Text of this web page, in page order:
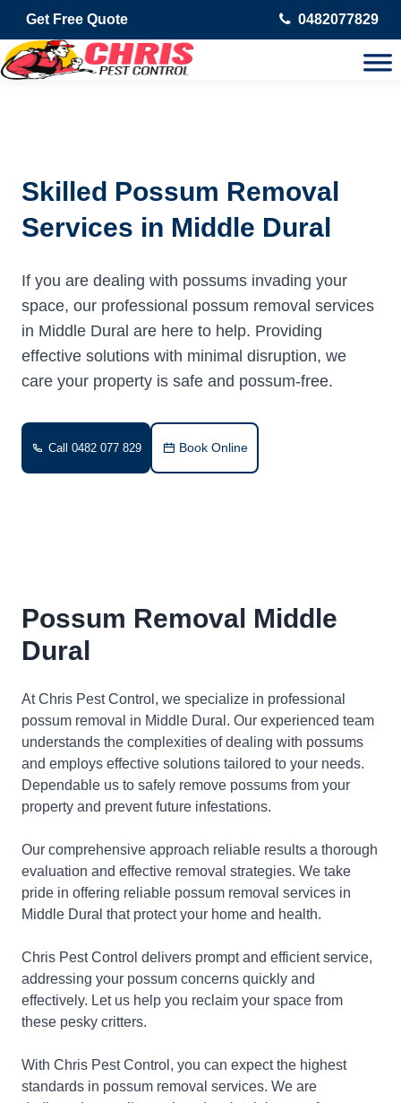
Get Free Quote 0482077829
Skilled Possum Removal
Services in Middle Dural
If you are dealing with possums invading your
space, our professional possum removal services
in Middle Dural are here to help. Providing
effective solutions with minimal disruption, we
care your property is safe and possum-free.
Call 0482 077 829 Book Online
Possum Removal Middle
Dural
At Chris Pest Control, we specialize in professional
possum removal in Middle Dural. Our experienced team
understands the complexities of dealing with possums
and employs effective solutions tailored to your needs.
Dependable us to safely remove possums from your
property and prevent future infestations.
Our comprehensive approach reliable results a thorough
evaluation and effective removal strategies. We take
pride in offering reliable possum removal services in
Middle Dural that protect your home and health.
Chris Pest Control delivers prompt and efficient service,
addressing your possum concerns quickly and
effectively. Let us help you reclaim your space from
these pesky critters.
With Chris Pest Control, you can expect the highest
standards in possum removal services. We are